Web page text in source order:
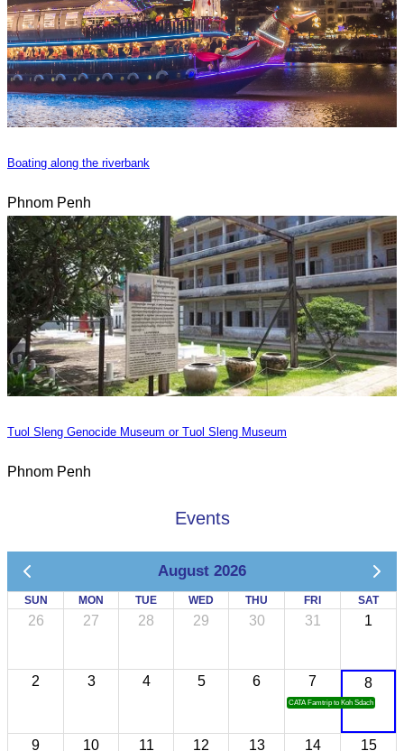
Boating along the riverbank
Phnom Penh
Tuol Sleng Genocide Museum or Tuol Sleng Museum
Phnom Penh
Events
August 2026
SUN MON TUE WED THU FRI SAT
26 27 28 29 30 31 1
2 3 4 5 6 7
CATA Famtrip to Koh Sdach
8
9 10 11 12 13 14 15